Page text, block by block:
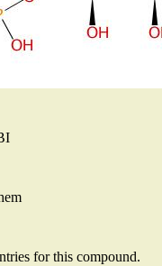
for this compound.